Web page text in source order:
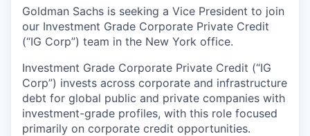
Goldman Sachs is seeking a Vice President to join
our Investment Grade Corporate Private Credit
(“IG Corp”) team in the New York office.
Investment Grade Corporate Private Credit (“IG
Corp”) invests across corporate and infrastructure
debt for global public and private companies with
investment-grade profiles, with this role focused
primarily on corporate credit opportunities.